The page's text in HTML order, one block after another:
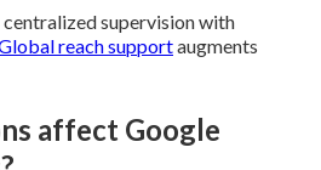
supervision with
reach supportaugments
affect Google